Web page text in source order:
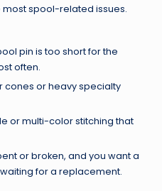
most spool-related issues.
pin is too short for the
often.
cones or heavy specialty
or multi-color stitching that
or broken, and you want a
for a replacement.